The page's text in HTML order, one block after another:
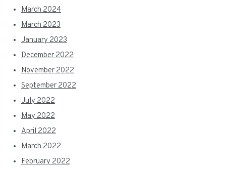
March 2024
March 2023
January 2023
December 2022
November 2022
September 2022
July 2022
May 2022
April 2022
March 2022
February 2022